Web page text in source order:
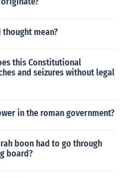
mean?
this Constitutional
and seizures without legal
in the roman government?
boon had to go through
board?